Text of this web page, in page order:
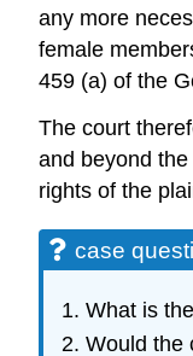
any more
female
459 (a) of the
The court
and beyond
rights of the
case
What is
Would the